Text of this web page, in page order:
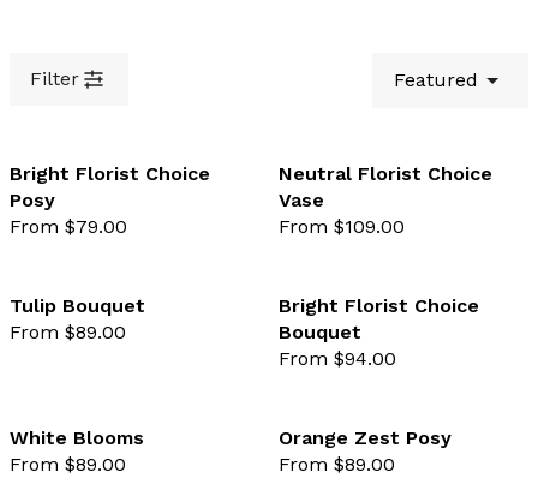
Filter Featured
favourite not selected
Bright Florist Choice
Posy
From $79.00
Neutral Florist Choice
Vase
From $109.00
favourite not selected
Tulip Bouquet
From $89.00
Bright Florist Choice
Bouquet
From $94.00
favourite not selected
White Blooms
From $89.00
Orange Zest Posy
From $89.00